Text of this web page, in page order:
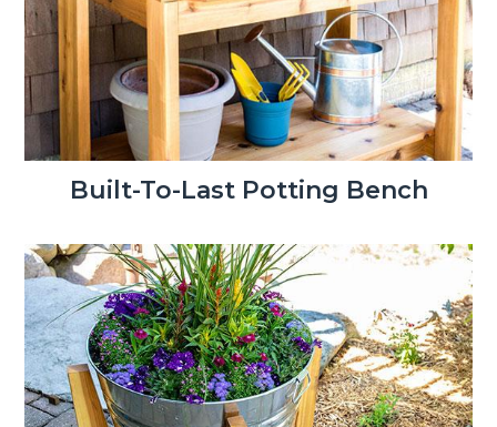
Built-To-Last Potting Bench